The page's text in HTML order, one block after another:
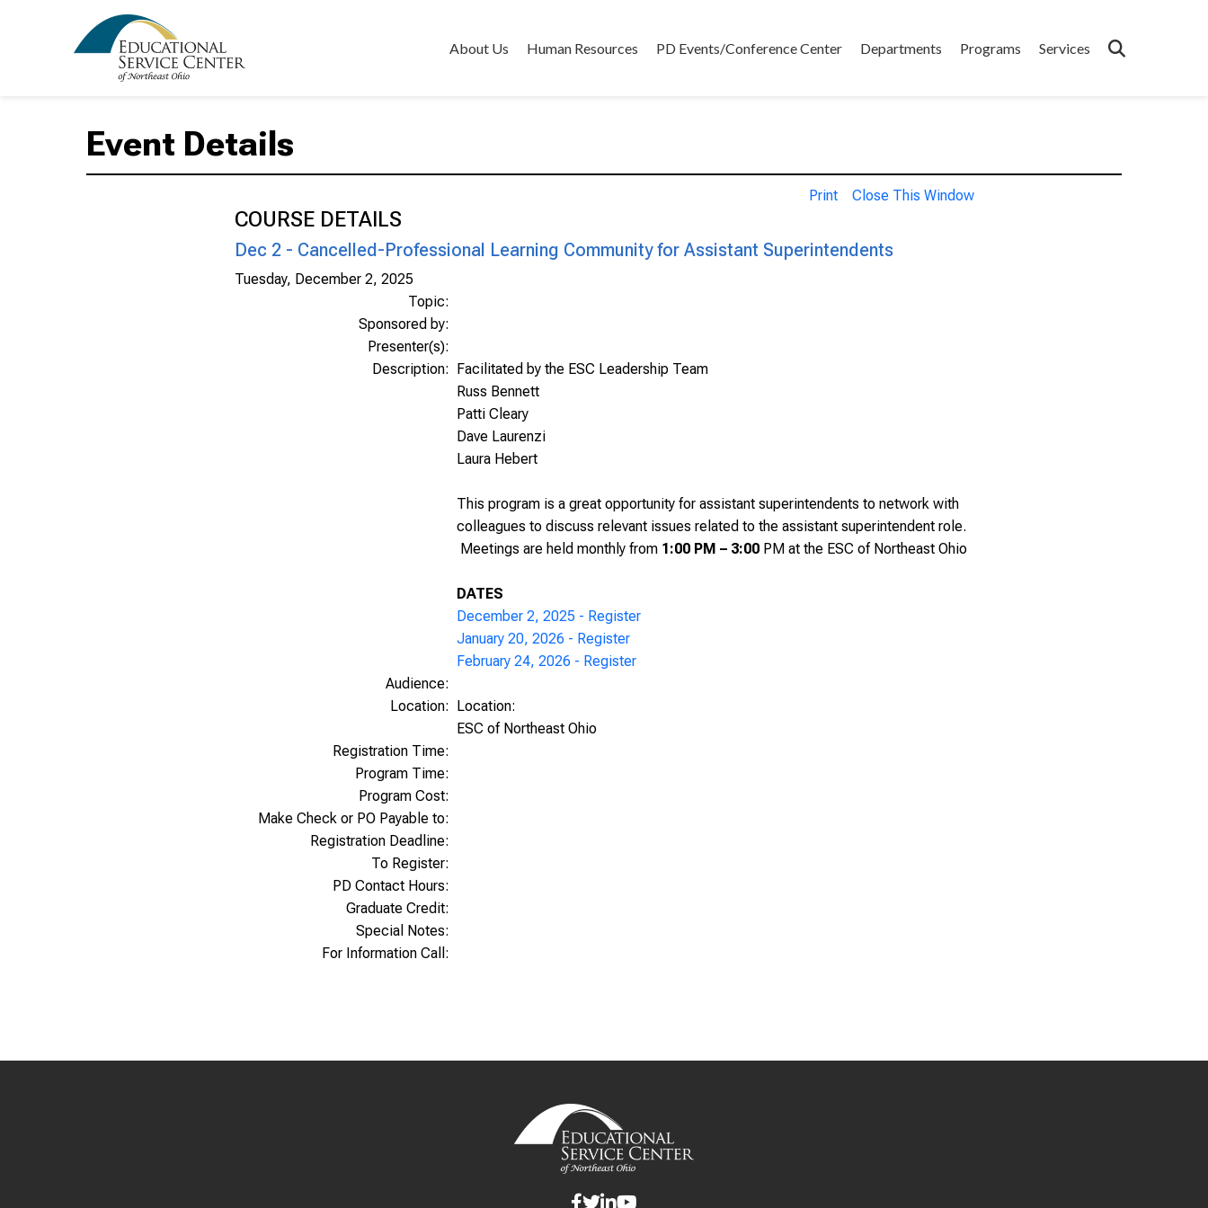
About Us Human Resources PD Events/Conference Center Departments Programs Services
Event Details
Print Close This Window
COURSE DETAILS
Dec 2 - Cancelled-Professional Learning Community for Assistant Superintendents
Tuesday, December 2, 2025
Topic:
Sponsored by:
Presenter(s):
Description: Facilitated by the ESC Leadership Team
Russ Bennett
Patti Cleary
Dave Laurenzi
Laura Hebert
This program is a great opportunity for assistant superintendents to network with
colleagues to discuss relevant issues related to the assistant superintendent role.
Meetings are held monthly from 1:00 PM – 3:00PM at the ESC of Northeast Ohio
DATES
December 2, 2025 - Register
January 20, 2026 - Register
February 24, 2026 - Register
Audience:
Location: Location:
ESC of Northeast Ohio
Registration Time:
Program Time:
Program Cost:
Make Check or PO Payable to:
Registration Deadline:
To Register:
PD Contact Hours:
Graduate Credit:
Special Notes:
For Information Call: